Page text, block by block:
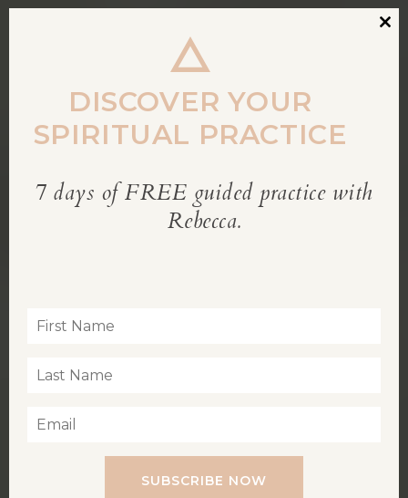
REBECCA’S BLOG
Close
DISCOVER YOUR
SPIRITUAL PRACTICE
7 days of FREE guided practice with
Rebecca.
SUBSCRIBE NOW